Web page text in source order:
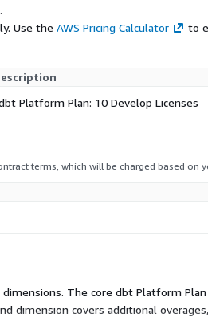
Use the AWS Pricing Calculator to
Platform Plan: 10 Develop Licenses
terms, which will be charged based on
The core dbt Platform
dimension covers additional